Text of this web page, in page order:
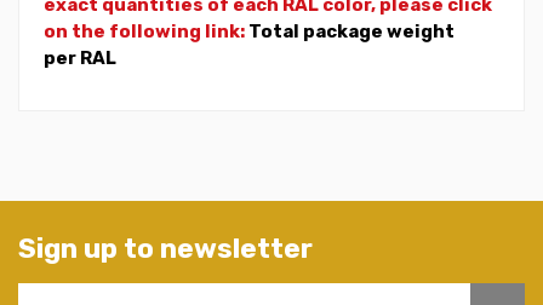
exact quantities of each RAL color, please click
on the following link: Total package weight
per RAL
Sign up to newsletter